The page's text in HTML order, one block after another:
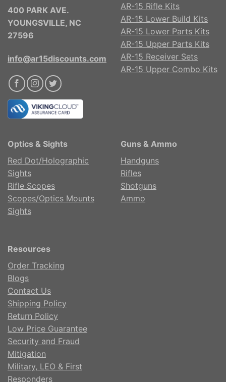
400 PARK AVE.
YOUNGSVILLE, NC
27596
info@ar15discounts.com
AR-15 Rifle Kits
AR-15 Lower Build Kits
AR-15 Lower Parts Kits
AR-15 Upper Parts Kits
AR-15 Receiver Sets
AR-15 Upper Combo Kits
Optics & Sights
Red Dot/Holographic
Sights
Rifle Scopes
Scopes/Optics Mounts
Sights
Guns & Ammo
Handguns
Rifles
Shotguns
Ammo
Resources
Order Tracking
Blogs
Contact Us
Shipping Policy
Return Policy
Low Price Guarantee
Security and Fraud
Mitigation
Military, LEO & First
Responders